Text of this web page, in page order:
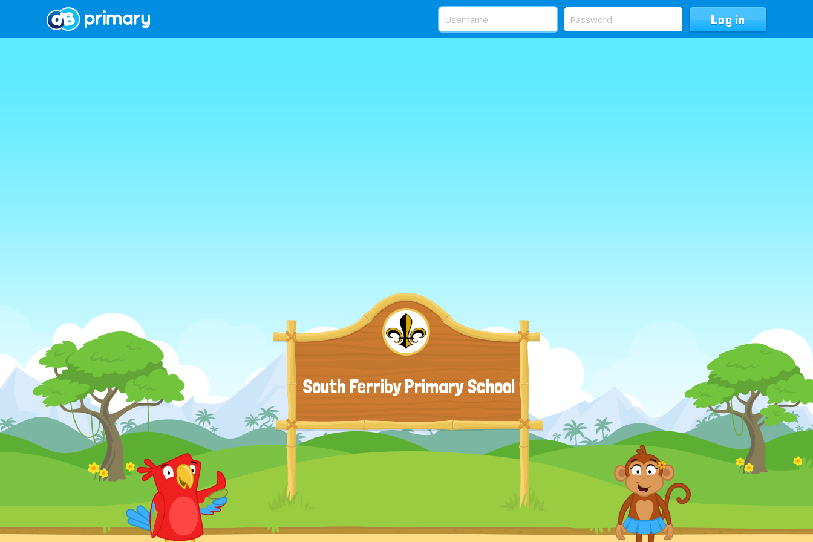
South Ferriby Primary School